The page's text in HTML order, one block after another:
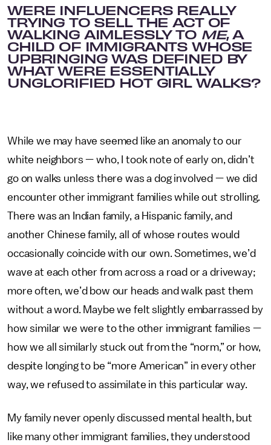
WERE INFLUENCERS REALLY
TRYING TO SELL THE ACT OF
WALKING AIMLESSLY TO ME, A
CHILD OF IMMIGRANTS WHOSE
UPBRINGING WAS DEFINED BY
WHAT WERE ESSENTIALLY
UNGLORIFIED HOT GIRL WALKS?
While we may have seemed like an anomaly to our
white neighbors — who, I took note of early on, didn’t
go on walks unless there was a dog involved — we did
encounter other immigrant families while out strolling.
There was an Indian family, a Hispanic family, and
another Chinese family, all of whose routes would
occasionally coincide with our own. Sometimes, we’d
wave at each other from across a road or a driveway;
more often, we’d bow our heads and walk past them
without a word. Maybe we felt slightly embarrassed by
how similar we were to the other immigrant families —
how we all similarly stuck out from the “norm,” or how,
despite longing to be “more American” in every other
way, we refused to assimilate in this particular way.
My family never openly discussed mental health, but
like many other immigrant families, they understood